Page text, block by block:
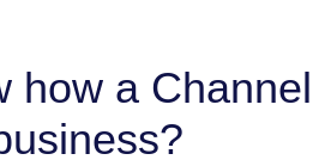
how a